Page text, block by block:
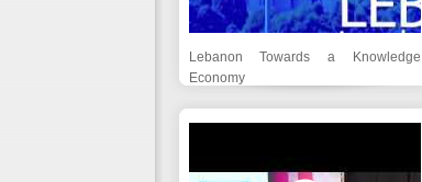
Lebanon Towards a Knowledge
Economy